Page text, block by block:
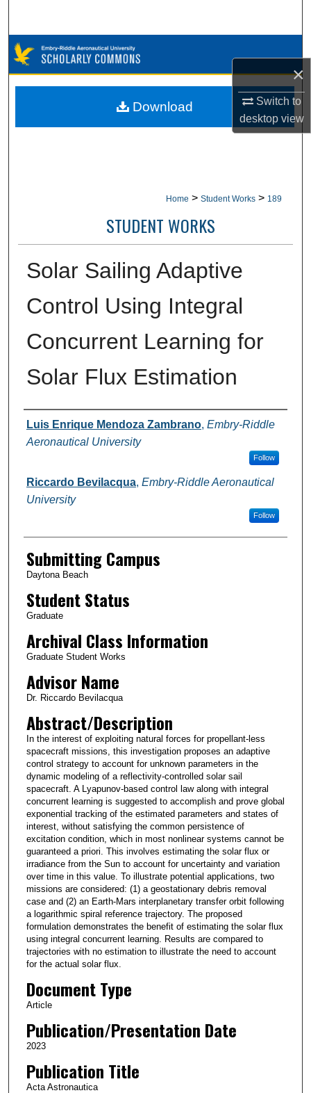
×
Switch to
desktopview
Browse Collections
My Account
Home > Student Works > 189
STUDENT WORKS
Solar Sailing Adaptive
Control Using Integral
Concurrent Learning for
Solar Flux Estimation
Authors
Luis Enrique Mendoza Zambrano, Embry-Riddle
Aeronautical University
Follow
Riccardo Bevilacqua, Embry-Riddle Aeronautical
University
Follow
Submitting Campus
Daytona Beach
Student Status
Graduate
Archival Class Information
Graduate Student Works
Advisor Name
Dr. Riccardo Bevilacqua
Abstract/Description
In the interest of exploiting natural forces for propellant-less
spacecraft missions, this investigation proposes an adaptive
control strategy to account for unknown parameters in the
dynamic modeling of a reflectivity-controlled solar sail
spacecraft. A Lyapunov-based control law along with integral
concurrent learning is suggested to accomplish and prove global
exponential tracking of the estimated parameters and states of
interest, without satisfying the common persistence of
excitation condition, which in most nonlinear systems cannot be
guaranteed a priori. This involves estimating the solar flux or
irradiance from the Sun to account for uncertainty and variation
over time in this value. To illustrate potential applications, two
missions are considered: (1) a geostationary debris removal
case and (2) an Earth-Mars interplanetary transfer orbit following
a logarithmic spiral reference trajectory. The proposed
formulation demonstrates the benefit of estimating the solar flux
using integral concurrent learning. Results are compared to
trajectories with no estimation to illustrate the need to account
for the actual solar flux.
Document Type
Article
Publication/Presentation Date
2023
Publication Title
Acta Astronautica
Download